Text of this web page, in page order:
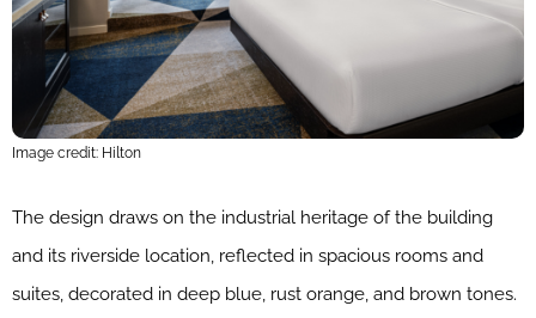
Image credit: Hilton
The design draws on the industrial heritage of the building
and its riverside location, reflected in spacious rooms and
suites, decorated in deep blue, rust orange, and brown tones.